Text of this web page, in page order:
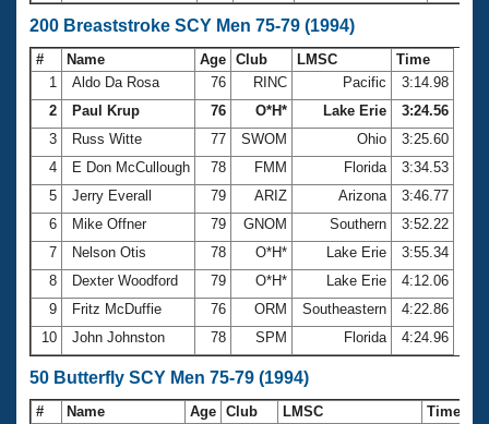
200 Breaststroke SCY Men 75-79 (1994)
# Name Age Club LMSC
Time
1
Aldo Da Rosa 76 RINC Pacific
3:14.98
2
Paul Krup 76 O*H* Lake Erie
3:24.56
3
Russ Witte 77 SWOM Ohio
3:25.60
4
E Don McCullough 78 FMM Florida
3:34.53
5
Jerry Everall 79 ARIZ Arizona
3:46.77
6
Mike Offner 79 GNOM Southern
3:52.22
7
Nelson Otis 78 O*H* Lake Erie
3:55.34
8
Dexter Woodford 79 O*H* Lake Erie
4:12.06
9
Fritz McDuffie 76 ORM Southeastern
4:22.86
10
John Johnston 78 SPM Florida 4:24.96
50 Butterfly SCY Men 75-79 (1994)
# Name Age Club LMSC
Time